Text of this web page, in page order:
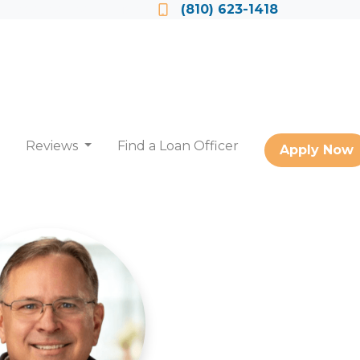
(810) 623-1418
Reviews Find a Loan Officer Apply Now